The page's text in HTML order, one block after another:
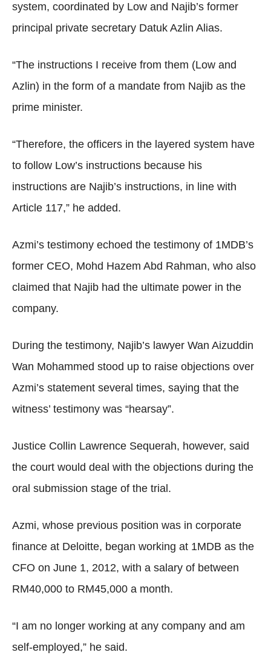
system, coordinated by Low and Najib’s former
principal private secretary Datuk Azlin Alias.
“The instructions I receive from them (Low and
Azlin) in the form of a mandate from Najib as the
prime minister.
“Therefore, the officers in the layered system have
to follow Low’s instructions because his
instructions are Najib’s instructions, in line with
Article 117,” he added.
Azmi’s testimony echoed the testimony of 1MDB’s
former CEO, Mohd Hazem Abd Rahman, who also
claimed that Najib had the ultimate power in the
company.
During the testimony, Najib’s lawyer Wan Aizuddin
Wan Mohammed stood up to raise objections over
Azmi’s statement several times, saying that the
witness’ testimony was “hearsay”.
Justice Collin Lawrence Sequerah, however, said
the court would deal with the objections during the
oral submission stage of the trial.
Azmi, whose previous position was in corporate
finance at Deloitte, began working at 1MDB as the
CFO on June 1, 2012, with a salary of between
RM40,000 to RM45,000 a month.
“I am no longer working at any company and am
self-employed,” he said.